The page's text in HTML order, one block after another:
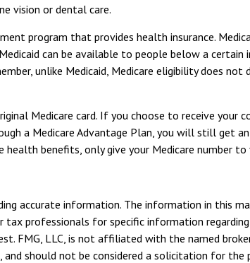
vision or dental care.
program that provides health insurance.
can be available to people below a
unlike Medicaid, Medicare eligibility does not
Medicare card. If you choose to receive
a Medicare Advantage Plan, you will still get
benefits, only give your Medicare number
accurate information. The information in this
professionals for specific information
FMG, LLC, is not affiliated with the named
should not be considered a solicitation for the